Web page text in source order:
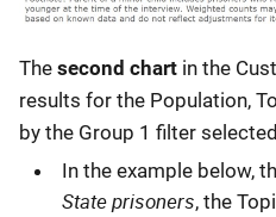
The second chart in the
results for the Population,
by the Group 1 filter
In the example below,
State prisoners, the